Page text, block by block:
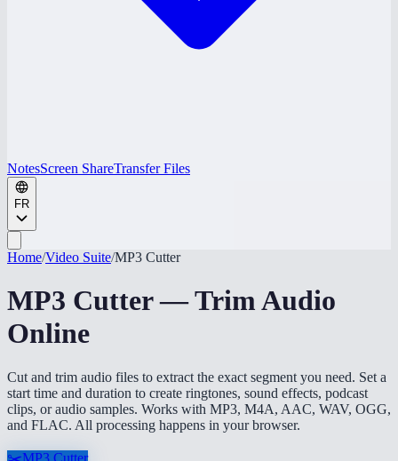
NotesScreen ShareTransfer Files
FR
Home/Video Suite/MP3 Cutter
MP3 Cutter — Trim Audio
Online
Cut and trim audio files to extract the exact segment you need. Set a
start time and duration to create ringtones, sound effects, podcast
clips, or audio samples. Works with MP3, M4A, AAC, WAV, OGG,
and FLAC. All processing happens in your browser.
✂️MP3 Cutter